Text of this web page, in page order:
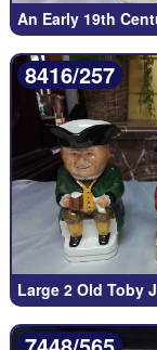
An Early 19th
8416/257
Large 2 Old Toby